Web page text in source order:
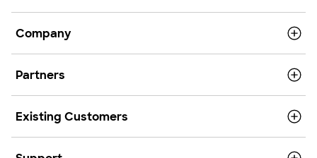
Company
Partners
Existing Customers